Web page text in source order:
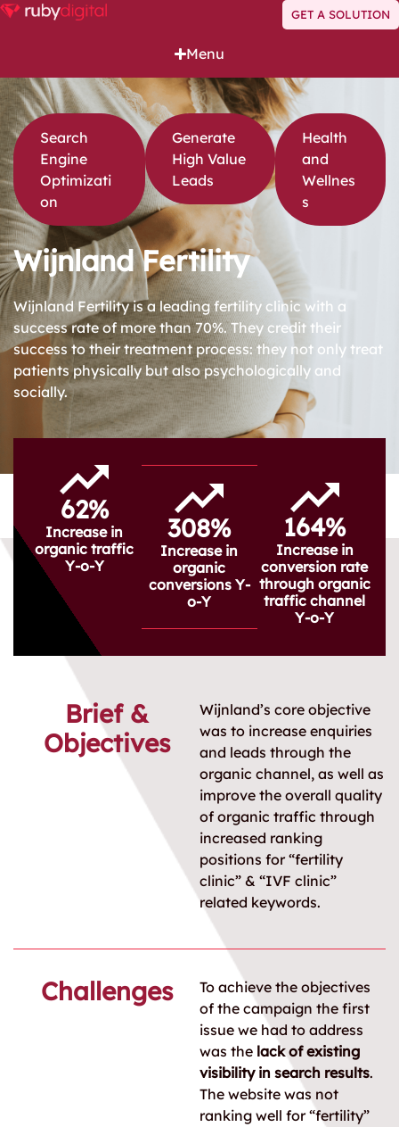
GET A SOLUTION
Menu
Search
Engine
Optimizati
on
Generate
High Value
Leads
Health
and
Wellnes
s
Wijnland Fertility
Wijnland Fertility is a leading fertility clinic with a
success rate of more than 70%. They credit their
success to their treatment process: they not only treat
patients physically but also psychologically and
socially.
62%
Increase in
organic traffic
Y-o-Y
308%
Increase in
organic
conversions Y-
o-Y
164%
Increase in
conversion rate
through organic
traffic channel
Y-o-Y
Brief &
Objectives
Wijnland’s core objective
was to increase enquiries
and leads through the
organic channel, as well as
improve the overall quality
of organic traffic through
increased ranking
positions for “fertility
clinic” & “IVF clinic”
related keywords.
Challenges
To achieve the objectives
of the campaign the first
issue we had to address
was the lack of existing
visibility in search results.
The website was not
ranking well for “fertility”